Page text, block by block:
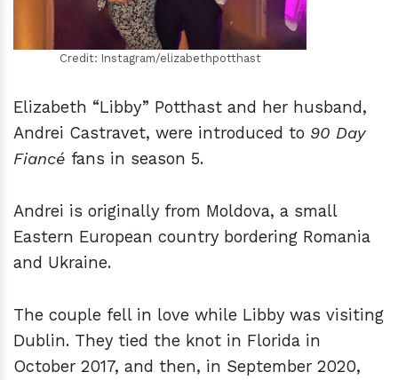
Credit: Instagram/elizabethpotthast
Elizabeth “Libby” Potthast and her husband,
Andrei Castravet, were introduced to 90 Day
Fiancé fans in season 5.
Andrei is originally from Moldova, a small
Eastern European country bordering Romania
and Ukraine.
The couple fell in love while Libby was visiting
Dublin. They tied the knot in Florida in
October 2017, and then, in September 2020,